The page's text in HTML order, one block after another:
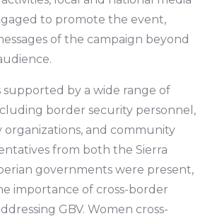
to promote the event,
of the campaign beyond
supported by a wide range of
border security personnel,
organizations, and community
from both the Sierra
governments were present,
importance of cross-border
GBV. Women cross-